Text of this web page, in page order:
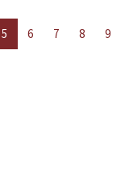
5 6 7 8 9